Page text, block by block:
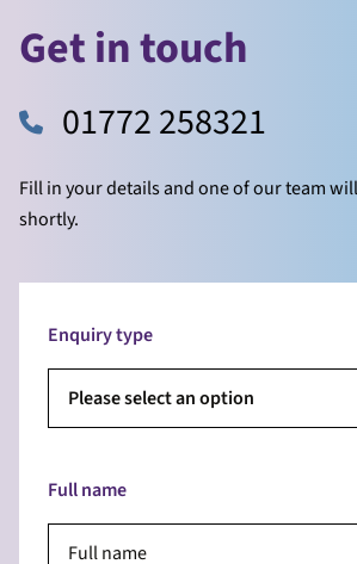
Get in touch
01772 258321
Fill in your details and one of our team
shortly.
Enquiry type
Please select an option
Full name